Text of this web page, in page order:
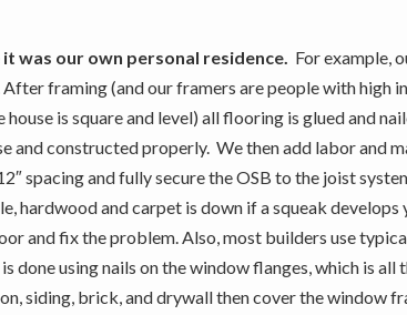
was our own personal residence. For example,
After framing (and our framers are people with high
is square and level) all flooring is glued and
and constructed properly. We then add labor and
spacing and fully secure the OSB to the joist
hardwood and carpet is down if a squeak develops
and fix the problem. Also, most builders use
done using nails on the window flanges, which is all
siding, brick, and drywall then cover the window